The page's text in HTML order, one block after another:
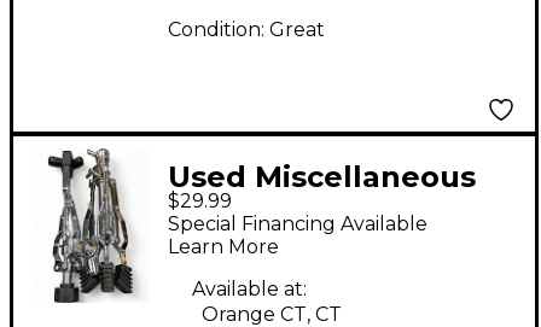
Condition: Great
Used Miscellaneous
SNARE STAND Snare
Stand
$29.99
Special Financing Available
Learn More
Available at:
Orange CT, CT